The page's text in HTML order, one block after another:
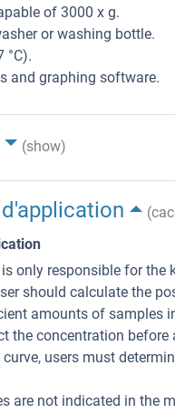
of 3000 x g.
or washing bottle.
°C).
and graphing software.
(show)
only responsible for
should calculate the
amounts of samples
the concentration
users must
are not indicated in the